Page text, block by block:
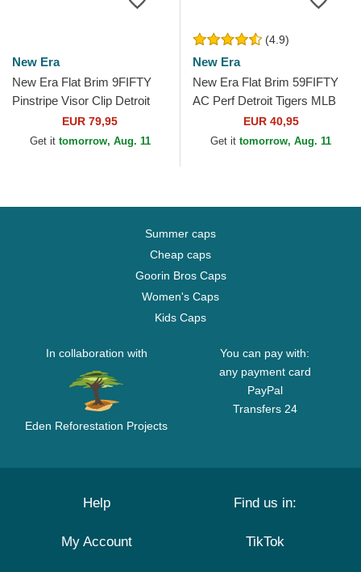
New Era
New Era Flat Brim 9FIFTY
Pinstripe Visor Clip Detroit
Tigers MLB Navy Blue
Snapback Cap
EUR 79,95
Get it tomorrow, Aug. 11
(4.9)
New Era
New Era Flat Brim 59FIFTY
AC Perf Detroit Tigers MLB
Navy Blue Fitted Cap
EUR 40,95
Get it tomorrow, Aug. 11
Summer caps
Cheap caps
Goorin Bros Caps
Women's Caps
Kids Caps
In collaboration with
Eden Reforestation Projects
You can pay with:
any payment card
PayPal
Transfers 24
Help
My Account
Find us in:
TikTok